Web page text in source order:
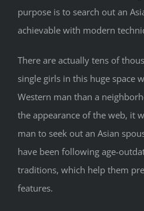
purpose is to search out an
achievable with modern
There are actually tens of
single girls in this huge space
Western man than a
the appearance of the web, it
man to seek out an Asian
have been following age-
traditions, which help them
features.